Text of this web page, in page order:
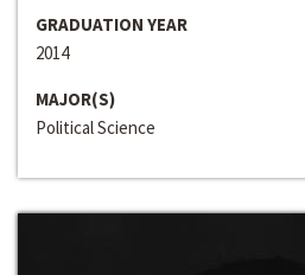
GRADUATION YEAR
2014
MAJOR(S)
Political Science